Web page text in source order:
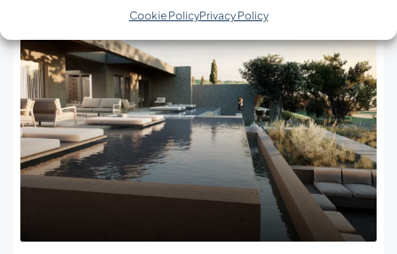
Cookie PolicyPrivacy Policy